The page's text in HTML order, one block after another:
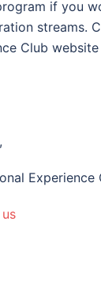
if you
streams.
Club
Experience